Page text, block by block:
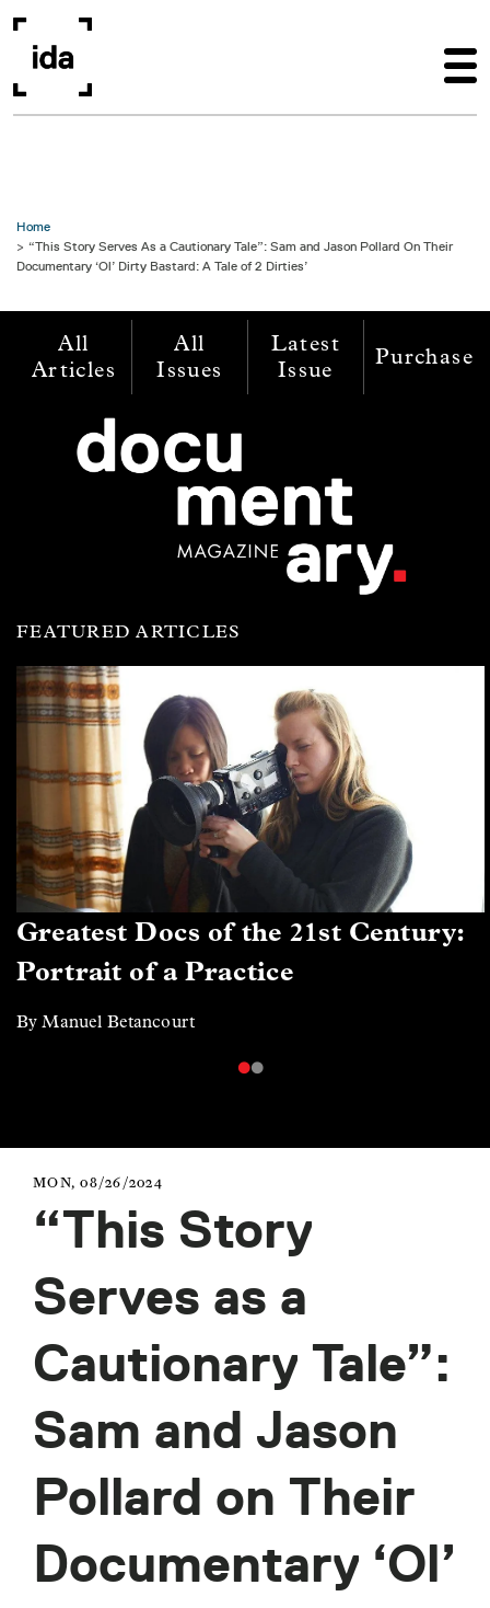
Home
“This Story Serves As a Cautionary Tale”: Sam and Jason Pollard On Their
Documentary ‘Ol’ Dirty Bastard: A Tale of 2 Dirties’
All
Articles
All
Issues
Latest
Issue
Purchase
FEATURED ARTICLES
Greatest Docs of the 21st Century:
Portrait of a Practice
By Manuel Betancourt
MON, 08/26/2024
“This Story
Serves as a
Cautionary Tale”:
Sam and Jason
Pollard on Their
Documentary ‘Ol’